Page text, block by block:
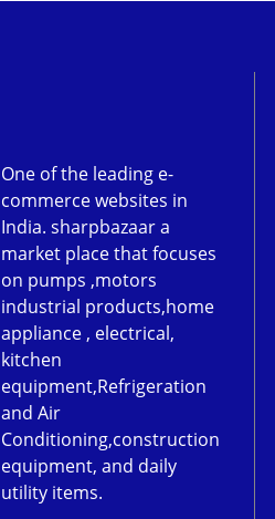
One of the leading e-
commerce websites in
India. sharpbazaar a
market place that focuses
on pumps ,motors
industrial products,home
appliance , electrical,
kitchen
equipment,Refrigeration
and Air
Conditioning,construction
equipment, and daily
utility items.